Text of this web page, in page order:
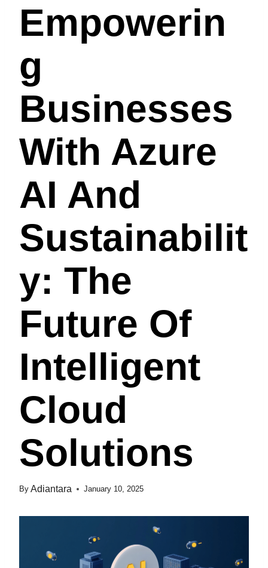
Empowerin
G
Businesses
With Azure
AI And
Sustainabilit
Y: The
Future Of
Intelligent
Cloud
Solutions
By Adiantara January 10, 2025